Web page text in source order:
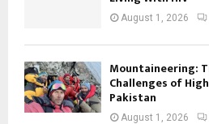
August 1, 2026
Mountaineering:
Challenges of
Pakistan
August 1, 2026